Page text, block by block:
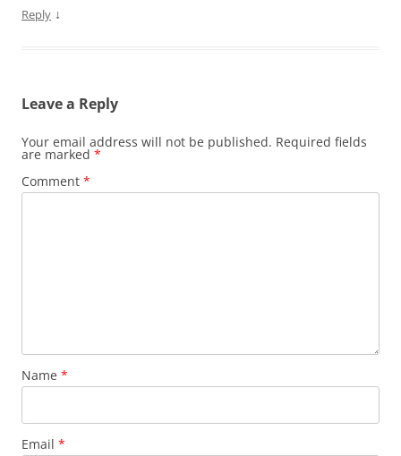
Reply ↓
Leave a Reply
Your email address will not be published. Required fields
are marked *
Comment *
Name *
Email *